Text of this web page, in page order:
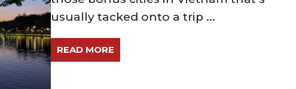
usually tacked onto a trip ...
READ MORE